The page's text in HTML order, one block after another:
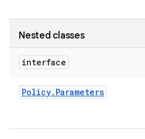
Nested classes
interface
Policy. Parameters